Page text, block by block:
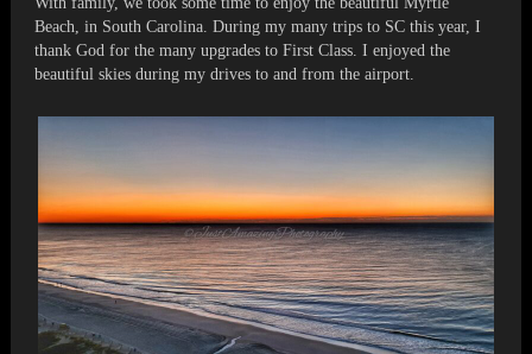
Beach, in South Carolina. During my many trips to SC this year, I
thank God for the many upgrades to First Class. I enjoyed the
beautiful skies during my drives to and from the airport.